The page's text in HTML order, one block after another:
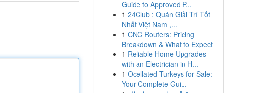
Guide to Approved P...
1 24Club : Quán Giải Trí Tốt
Nhất Việt Nam ,...
1 CNC Routers: Pricing
Breakdown & What to Expect
1 Reliable Home Upgrades
with an Electrician in H...
1 Ocellated Turkeys for Sale:
Your Complete Gui...